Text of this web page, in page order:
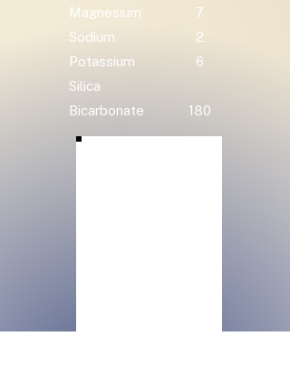
Magnesium
7
Sodium
2
Potassium
6
Silica
Bicarbonate
180